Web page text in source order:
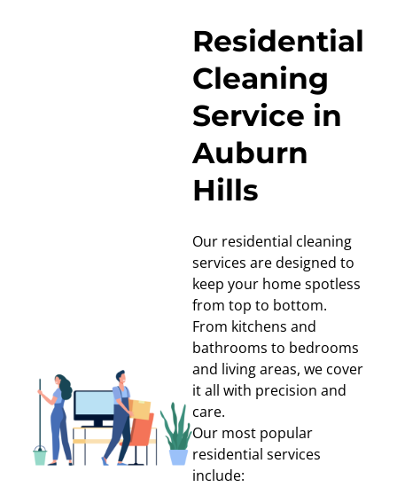
Residential
Cleaning
Service in
Auburn
Hills
Our residential cleaning
services are designed to
keep your home spotless
from top to bottom.
From kitchens and
bathrooms to bedrooms
and living areas, we cover
it all with precision and
care.
Our most popular
residential services
include: